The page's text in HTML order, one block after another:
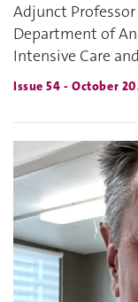
Adjunct Professor
Department of
Intensive Care
Issue 54 - October